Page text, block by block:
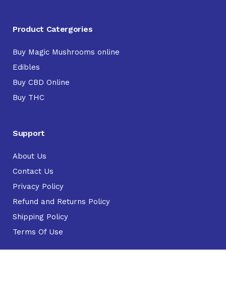
Product Catergories
Buy Magic Mushrooms online
Edibles
Buy CBD Online
Buy THC
Support
About Us
Contact Us
Privacy Policy
Refund and Returns Policy
Shipping Policy
Terms Of Use